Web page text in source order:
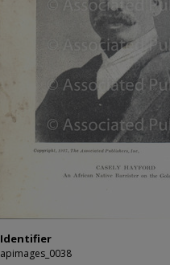
Identifier
apimages_0038